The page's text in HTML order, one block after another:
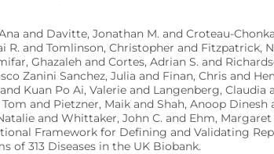
and Davitte, Jonathan M. and Croteau-
R. and Tomlinson, Christopher and Fitzpatrick,
Ghazaleh and Cortes, Adrian S. and
Zanini Sanchez, Julia and Finan, Chris and
Kuan Po Ai, Valerie and Langenberg, Claudia
and Pietzner, Maik and Shah, Anoop Dinesh
and Whittaker, John C. and Ehm, Margaret
Framework for Defining and Validating
of 313 Diseases in the UK Biobank.